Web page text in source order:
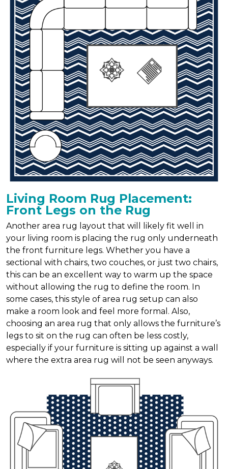
Living Room Rug Placement:
Front Legs on the Rug
Another area rug layout that will likely fit well in
your living room is placing the rug only underneath
the front furniture legs. Whether you have a
sectional with chairs, two couches, or just two chairs,
this can be an excellent way to warm up the space
without allowing the rug to define the room. In
some cases, this style of area rug setup can also
make a room look and feel more formal. Also,
choosing an area rug that only allows the furniture’s
legs to sit on the rug can often be less costly,
especially if your furniture is sitting up against a wall
where the extra area rug will not be seen anyways.